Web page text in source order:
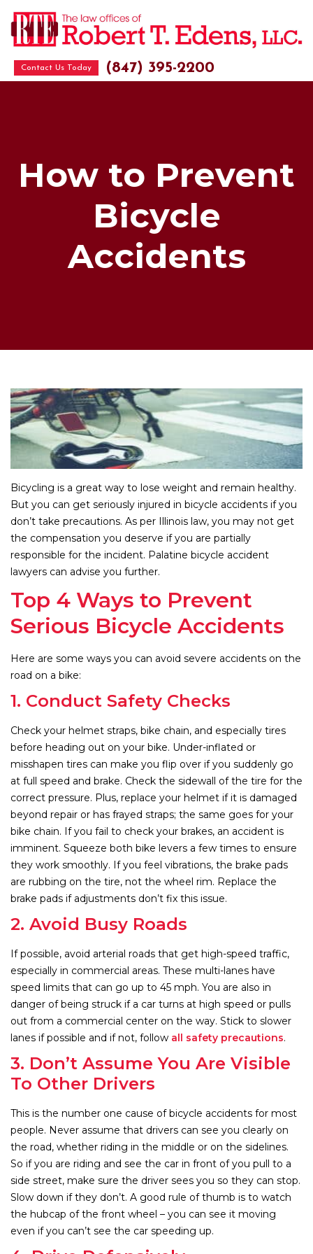
Contact Us Today (847) 395-2200
How to Prevent
Bicycle
Accidents
Bicycling is a great way to lose weight and remain healthy.
But you can get seriously injured in bicycle accidents if you
don’t take precautions. As per Illinois law, you may not get
the compensation you deserve if you are partially
responsible for the incident. Palatine bicycle accident
lawyers can advise you further.
Top 4 Ways to Prevent
Serious Bicycle Accidents
Here are some ways you can avoid severe accidents on the
road on a bike:
1. Conduct Safety Checks
Check your helmet straps, bike chain, and especially tires
before heading out on your bike. Under-inflated or
misshapen tires can make you flip over if you suddenly go
at full speed and brake. Check the sidewall of the tire for the
correct pressure. Plus, replace your helmet if it is damaged
beyond repair or has frayed straps; the same goes for your
bike chain. If you fail to check your brakes, an accident is
imminent. Squeeze both bike levers a few times to ensure
they work smoothly. If you feel vibrations, the brake pads
are rubbing on the tire, not the wheel rim. Replace the
brake pads if adjustments don’t fix this issue.
2. Avoid Busy Roads
If possible, avoid arterial roads that get high-speed traffic,
especially in commercial areas. These multi-lanes have
speed limits that can go up to 45 mph. You are also in
danger of being struck if a car turns at high speed or pulls
out from a commercial center on the way. Stick to slower
lanes if possible and if not, follow all safety precautions.
3. Don’t Assume You Are Visible
To Other Drivers
This is the number one cause of bicycle accidents for most
people. Never assume that drivers can see you clearly on
the road, whether riding in the middle or on the sidelines.
So if you are riding and see the car in front of you pull to a
side street, make sure the driver sees you so they can stop.
Slow down if they don’t. A good rule of thumb is to watch
the hubcap of the front wheel – you can see it moving
even if you can’t see the car speeding up.